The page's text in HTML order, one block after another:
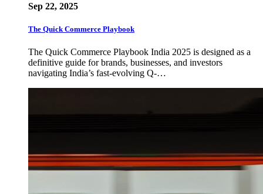
Sep 22, 2025
The Quick Commerce Playbook
The Quick Commerce Playbook India 2025 is designed as a
definitive guide for brands, businesses, and investors
navigating India’s fast-evolving Q-…